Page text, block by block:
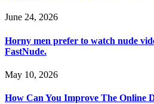
June 24, 2026
Horny men prefer to watch nude
FastNude.
May 10, 2026
How Can You Improve The Online